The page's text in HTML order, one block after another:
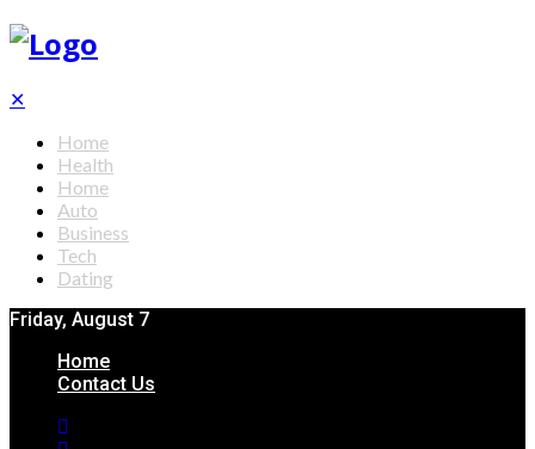
✕
Home
Health
Home
Auto
Business
Tech
Dating
Friday, August 7
Home
Contact Us